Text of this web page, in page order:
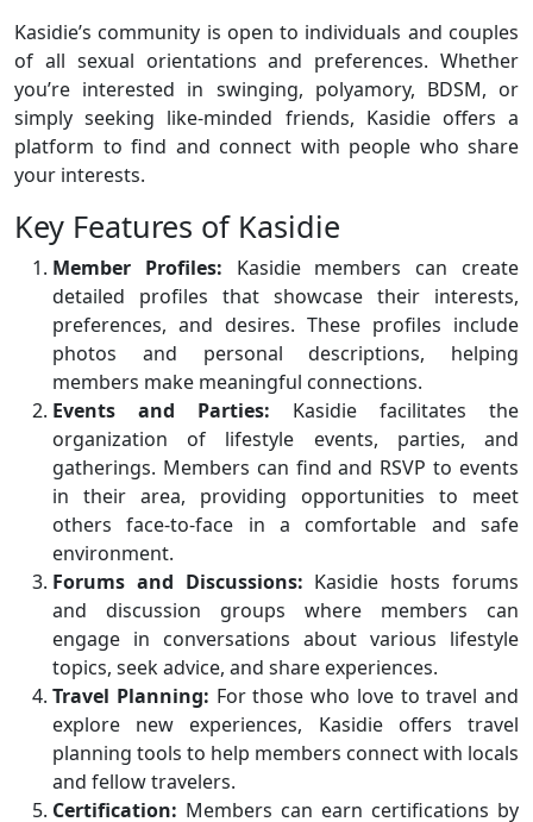
Kasidie’s community is open to individuals and couples
of all sexual orientations and preferences. Whether
you’re interested in swinging, polyamory, BDSM, or
simply seeking like-minded friends, Kasidie offers a
platform to find and connect with people who share
your interests.
Key Features of Kasidie
Member Profiles: Kasidie members can create
detailed profiles that showcase their interests,
preferences, and desires. These profiles include
photos and personal descriptions, helping
members make meaningful connections.
Events and Parties: Kasidie facilitates the
organization of lifestyle events, parties, and
gatherings. Members can find and RSVP to events
in their area, providing opportunities to meet
others face-to-face in a comfortable and safe
environment.
Forums and Discussions: Kasidie hosts forums
and discussion groups where members can
engage in conversations about various lifestyle
topics, seek advice, and share experiences.
Travel Planning: For those who love to travel and
explore new experiences, Kasidie offers travel
planning tools to help members connect with locals
and fellow travelers.
Certification: Members can earn certifications by